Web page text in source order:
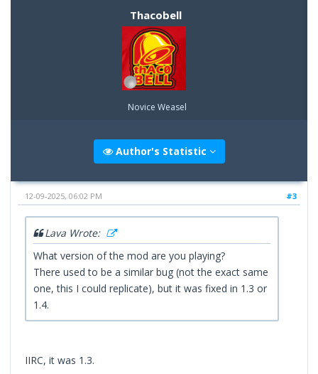
Thacobell
Novice Weasel
Author's Statistic
#3
12-09-2025, 06:02 PM
Lava Wrote:
What version of the mod are you playing?
There used to be a similar bug (not the exact same
one, this I could replicate), but it was fixed in 1.3 or
1.4.
IIRC, it was 1.3.